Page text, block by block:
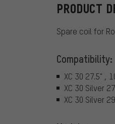
PRODUCT
Spare coil for
Compatibility:
XC 30 27.5" ,
XC 30 Silver
XC 30 Silver